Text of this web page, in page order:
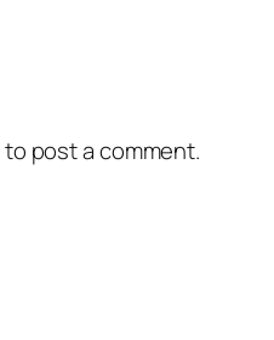
to post a comment.